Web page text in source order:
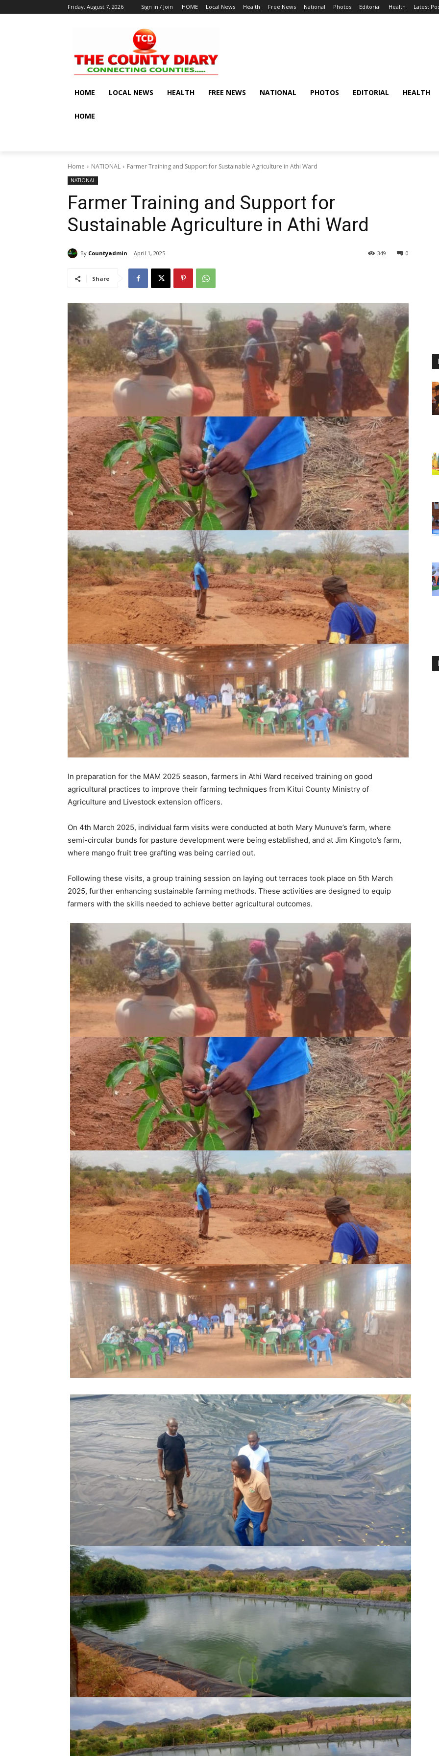
Friday, August 7, 2026 Sign in / Join HOME Local News Health Free News National Photos Editorial Health Latest
HOME LOCAL NEWS HEALTH FREE NEWS NATIONAL PHOTOS EDITORIAL HEALTH
HOME
Home NATIONAL Farmer Training and Support for Sustainable Agriculture in Athi Ward
NATIONAL
Farmer Training and Support for
Sustainable Agriculture in Athi Ward
By Countyadmin April 1, 2025 0
349
Share
In preparation for the MAM 2025 season, farmers in Athi Ward received training on good
agricultural practices to improve their farming techniques from Kitui County Ministry of
Agriculture and Livestock extension officers.
On 4th March 2025, individual farm visits were conducted at both Mary Munuve’s farm, where
semi-circular bunds for pasture development were being established, and at Jim Kingoto’s farm,
where mango fruit tree grafting was being carried out.
Following these visits, a group training session on laying out terraces took place on 5th March
2025, further enhancing sustainable farming methods. These activities are designed to equip
farmers with the skills needed to achieve better agricultural outcomes.